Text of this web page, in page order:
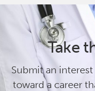
Take
Submit an
toward a career